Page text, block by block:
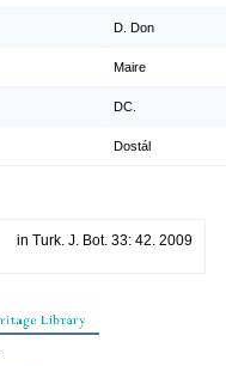
D. Don
Maire
DC.
Dostál
in Turk. J. Bot. 33: 42. 2009